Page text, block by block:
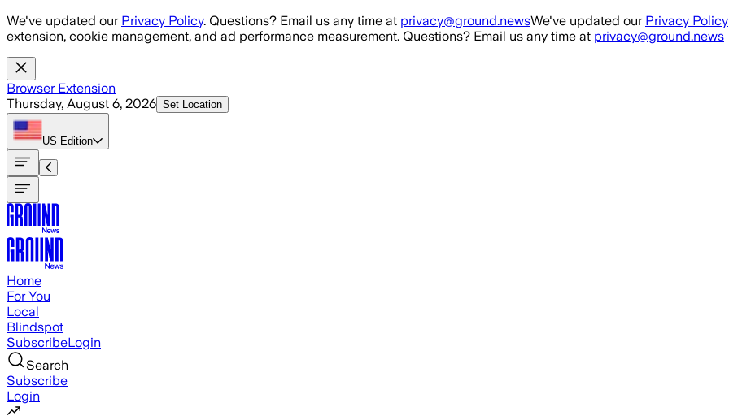
Skip to main content
We've updated our Privacy Policy. Questions? Email us any time at privacy@ground.newsWe've updated our Privacy Policy
extension, cookie management, and ad performance measurement. Questions? Email us any time at privacy@ground.news
Browser Extension
Thursday, August 6, 2026 Set Location
US Edition
Home
For You
Local
Blindspot
SubscribeLogin
Search
Subscribe
Login